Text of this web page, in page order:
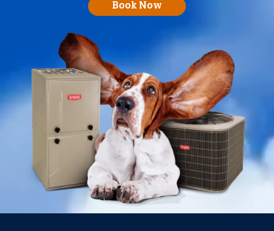
Book Now